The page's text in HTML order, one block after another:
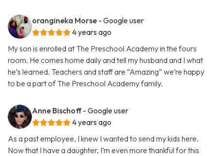
orangineka Morse - Google user
4 years ago
My son is enrolled at The Preschool Academy in the fours
room. He comes home daily and tell my husband and I what
he’s learned. Teachers and staff are “Amazing” we’re happy
to be a part of The Preschool Academy family.
Anne Bischoff - Google user
4 years ago
As a past employee, I knew I wanted to send my kids here.
Now that I have a daughter, I’m even more thankful for this